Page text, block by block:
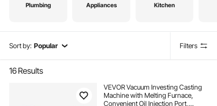
Plumbing Appliances Kitchen
Sort by: Popular Filters
16 Results
VEVOR Vacuum Investing Casting
Machine with Melting Furnace,
Convenient Oil Injection Port,